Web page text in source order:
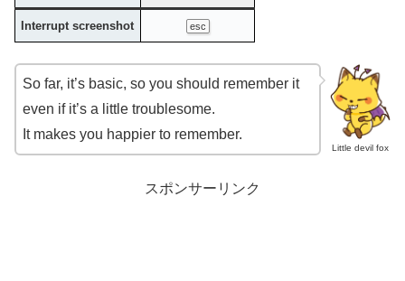
Interrupt screenshot esc
Little devil fox
So far, it’s basic, so you should remember it
even if it’s a little troublesome.
It makes you happier to remember.
スポンサーリンク